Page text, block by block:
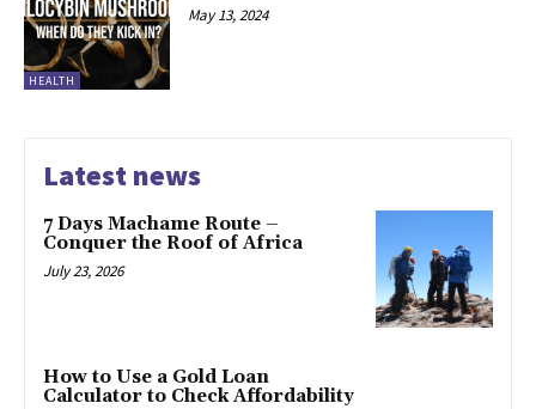
HEALTH
May 13, 2024
Latest news
7 Days Machame Route –
Conquer the Roof of Africa
July 23, 2026
How to Use a Gold Loan
Calculator to Check Affordability